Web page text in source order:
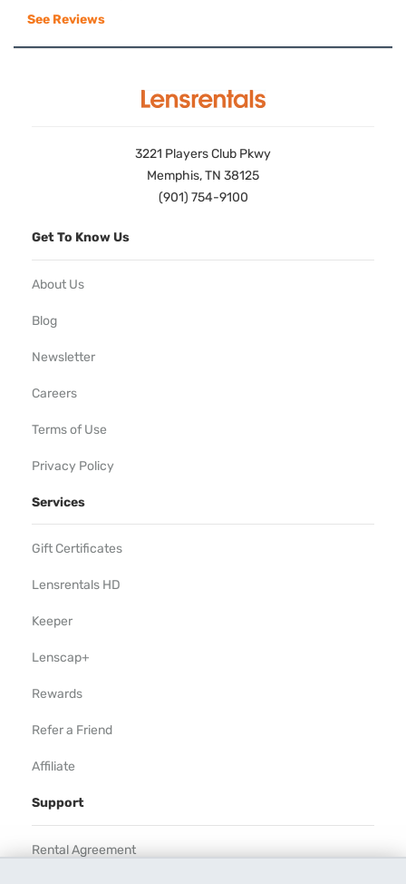
See Reviews
3221 Players Club Pkwy
Memphis, TN 38125
(901) 754-9100
Get To Know Us
About Us
Blog
Newsletter
Careers
Terms of Use
Privacy Policy
Services
Gift Certificates
Lensrentals HD
Keeper
Lenscap+
Rewards
Refer a Friend
Affiliate
Support
Rental Agreement